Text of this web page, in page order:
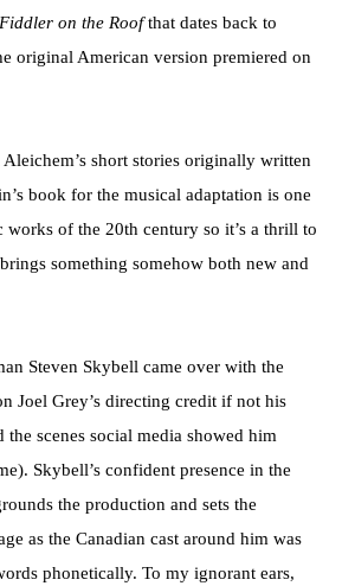
Fiddler on the Roofthat dates back to
original American version premiered on
short stories originally written
book for the musical adaptation is one
of the 20th century so it’s a thrill to
something somehow both new and
Steven Skybell came over with the
Joel Grey’s directing credit if not his
scenes social media showed him
Skybell’s confident presence in the
the production and sets the
as the Canadian cast around him was
phonetically. To my ignorant ears,